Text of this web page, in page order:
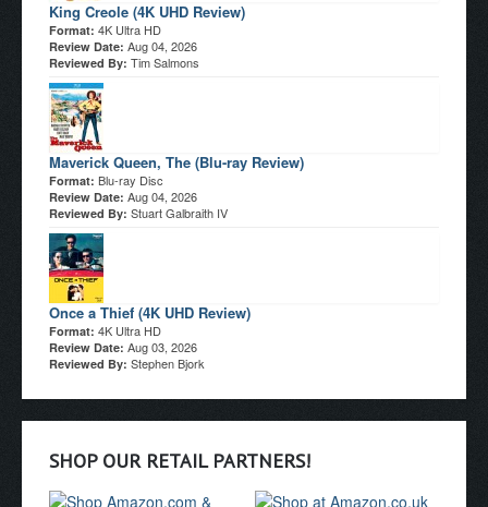
King Creole (4K UHD Review)
Format: 4K Ultra HD
Review Date: Aug 04, 2026
Reviewed By: Tim Salmons
Maverick Queen, The (Blu-ray Review)
Format: Blu-ray Disc
Review Date: Aug 04, 2026
Reviewed By: Stuart Galbraith IV
Once a Thief (4K UHD Review)
Format: 4K Ultra HD
Review Date: Aug 03, 2026
Reviewed By: Stephen Bjork
SHOP OUR RETAIL PARTNERS!